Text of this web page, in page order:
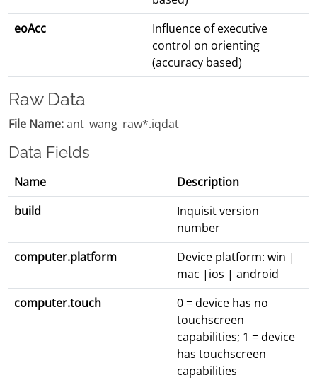
eoAcc
Influence of executive
control on orienting
(accuracy based)
Raw Data
File Name:ant_wang_raw*.iqdat
Data Fields
Name
Description
build
Inquisit version
number
computer.platform
Device platform: win |
mac |ios | android
computer.touch
0 = device has no
touchscreen
capabilities; 1 = device
has touchscreen
capabilities